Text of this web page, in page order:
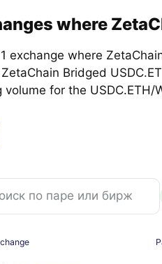
where
exchange where
Bridged
volume for the USDC.ETH/